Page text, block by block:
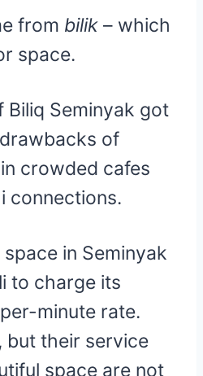
from bilik – which
space.
Biliq Seminyak got
of
crowded cafes
connections.
in Seminyak
to charge its
minute rate.
but their service
space are not